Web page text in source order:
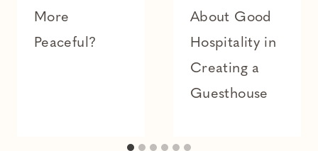
More
Peaceful?
About Good
Hospitality in
Creating a
Guesthouse